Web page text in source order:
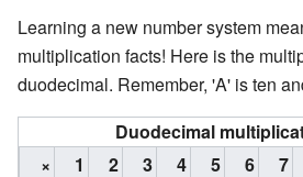
Learning a new number system
multiplication facts! Here is the
duodecimal. Remember, 'A' is ten
Duodecimal
×
1 2 3 4 5 6 7